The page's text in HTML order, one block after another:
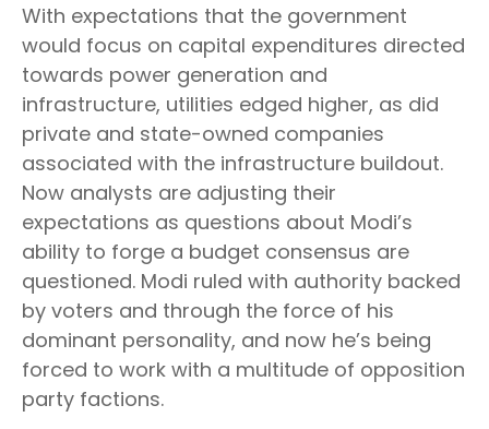
With expectations that the government
would focus on capital expenditures directed
towards power generation and
infrastructure, utilities edged higher, as did
private and state-owned companies
associated with the infrastructure buildout.
Now analysts are adjusting their
expectations as questions about Modi’s
ability to forge a budget consensus are
questioned. Modi ruled with authority backed
by voters and through the force of his
dominant personality, and now he’s being
forced to work with a multitude of opposition
party factions.